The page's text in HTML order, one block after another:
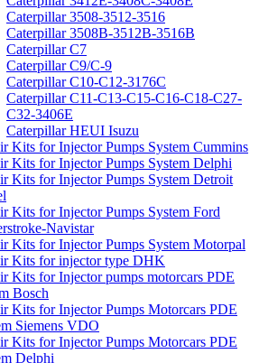
Caterpillar 3508-3512-3516
Caterpillar 3508B-3512B-3516B
Caterpillar C7
Caterpillar C9/C-9
Caterpillar C10-C12-3176C
Caterpillar C11-C13-C15-C16-C18-C27-
C32-3406E
Caterpillar HEUI Isuzu
Kits for Injector Pumps System Cummins
Kits for Injector Pumps System Delphi
Kits for Injector Pumps System Detroit
Kits for Injector Pumps System Ford
Navistar
Kits for Injector Pumps System Motorpal
Kits for injector type DHK
Kits for Injector pumps motorcars PDE
Bosch
Kits for Injector Pumps Motorcars PDE
Siemens VDO
Kits for Injector Pumps Motorcars PDE
Delphi